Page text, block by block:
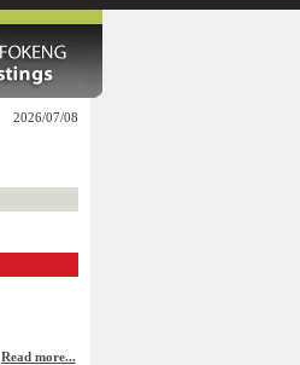
2026/07/08
Read more...